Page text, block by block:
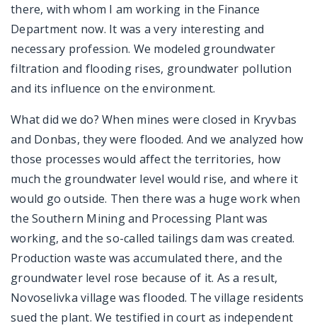
there, with whom I am working in the Finance
Department now. It was a very interesting and
necessary profession. We modeled groundwater
filtration and flooding rises, groundwater pollution
and its influence on the environment.
What did we do? When mines were closed in Kryvbas
and Donbas, they were flooded. And we analyzed how
those processes would affect the territories, how
much the groundwater level would rise, and where it
would go outside. Then there was a huge work when
the Southern Mining and Processing Plant was
working, and the so-called tailings dam was created.
Production waste was accumulated there, and the
groundwater level rose because of it. As a result,
Novoselivka village was flooded. The village residents
sued the plant. We testified in court as independent